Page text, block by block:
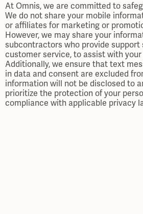
At Omnis, we are committed to
We do not share your mobile
or affiliates for marketing or
However, we may share your
subcontractors who provide support
customer service, to assist with
Additionally, we ensure that text
in data and consent are excluded
information will not be disclosed to
prioritize the protection of your
compliance with applicable privacy